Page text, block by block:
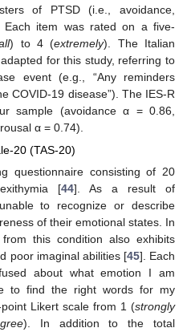
of PTSD (i.e., avoidance,
Each item was rated on a five-
) to 4 (extremely). The Italian
for this study, referring to
event (e.g., “Any reminders
COVID-19 disease”). The IES-R
sample (avoidance α = 0.86,
α = 0.74).
20 (TAS-20)
questionnaire consisting of 20
[44]. As a result of
to recognize or describe
of their emotional states. In
this condition also exhibits
poor imaginal abilities [45]. Each
about what emotion I am
to find the right words for my
Likert scale from 1 (strongly
). In addition to the total